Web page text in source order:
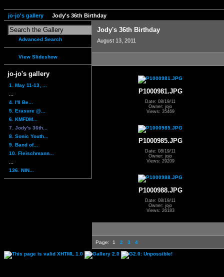
jo-jo's gallery Jody's 36th Birthday
Advanced Search
View Slideshow
jo-jo's gallery
1. May 11-13, ...
4. I'll Be...
5. Erasure @...
6. KMFDM...
7. Jody's 36th...
8. Sonic Youth...
9. Band of...
10. Fleischmann...
136. NIN...
Jody's 36th Birthday
August 13, 2011
P1000981.JPG
Date: 08/19/11
Owner: jojo
Views: 35469
P1000985.JPG
Date: 08/19/11
Owner: jojo
Views: 29209
P1000988.JPG
Date: 08/19/11
Owner: jojo
Views: 26183
Page: 1 2 3 4